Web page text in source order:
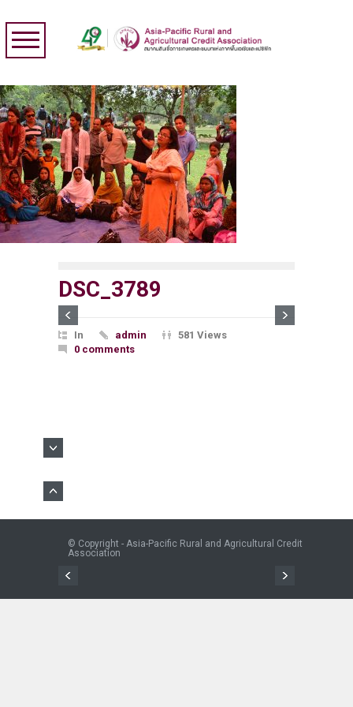
DSC_3789
In admin
581 Views
0 comments
© Copyright - Asia-Pacific Rural and Agricultural Credit
Association